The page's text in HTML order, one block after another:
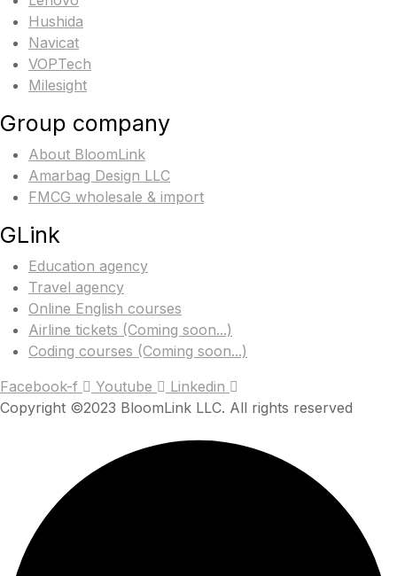
Hushida
Navicat
VOPTech
Milesight
Group company
About BloomLink
Amarbag Design LLC
FMCG wholesale & import
GLink
Education agency
Travel agency
Online English courses
Airline tickets (Coming soon...)
Coding courses (Coming soon...)
Facebook-f
Youtube
Linkedin
Copyright ©2023 BloomLink LLC. All rights reserved